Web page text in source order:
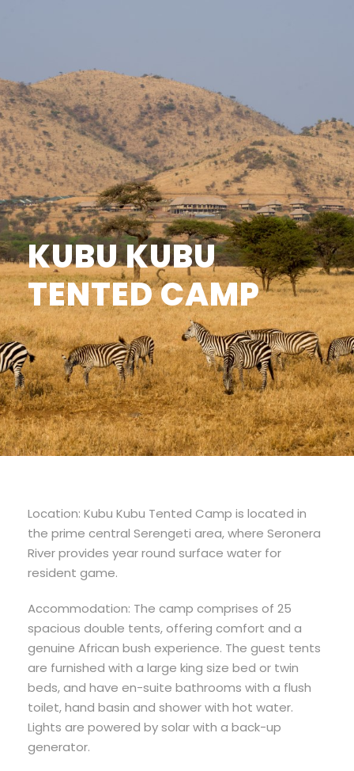
KUBU KUBU
TENTED CAMP
Location: Kubu Kubu Tented Camp is located in
the prime central Serengeti area, where Seronera
River provides year round surface water for
resident game.
Accommodation: The camp comprises of 25
spacious double tents, offering comfort and a
genuine African bush experience. The guest tents
are furnished with a large king size bed or twin
beds, and have en-suite bathrooms with a flush
toilet, hand basin and shower with hot water.
Lights are powered by solar with a back-up
generator.